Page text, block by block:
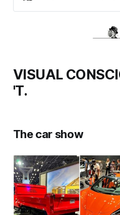
VISUAL
'T.
The car show